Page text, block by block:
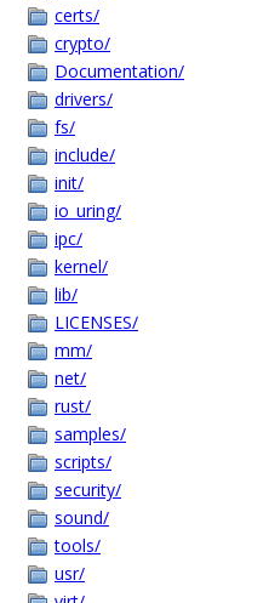
certs/
crypto/
Documentation/
drivers/
fs/
include/
init/
io_uring/
ipc/
kernel/
lib/
LICENSES/
mm/
net/
rust/
samples/
scripts/
security/
sound/
tools/
usr/